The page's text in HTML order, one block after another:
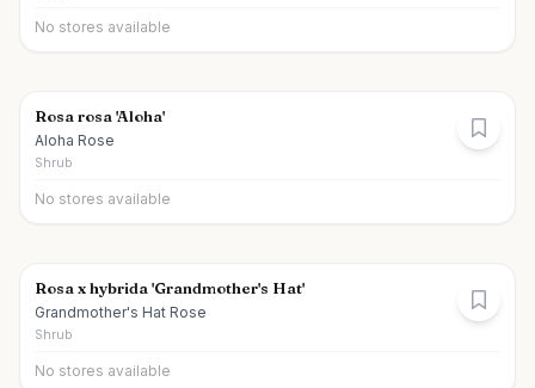
No stores available
Rosa rosa 'Aloha'
Aloha Rose
Shrub
No stores available
Rosa x hybrida 'Grandmother's Hat'
Grandmother's Hat Rose
Shrub
No stores available